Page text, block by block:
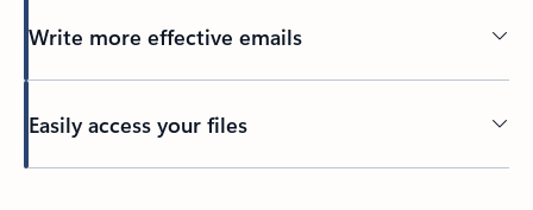
Write more effective emails
Easily access your files